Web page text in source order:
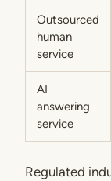
Outsourced
human
service
AI
answering
service
Regulated